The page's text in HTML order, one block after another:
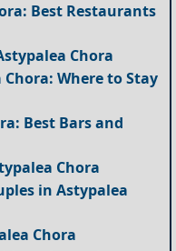
Best Restaurants
Chora
Where to Stay
Best Bars and
Chora
in Astypalea
Chora